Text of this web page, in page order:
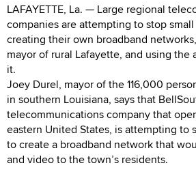
LAFAYETTE, La. — Large regional
companies are attempting to stop
creating their own broadband
mayor of rural Lafayette, and using the
it.
Joey Durel, mayor of the 116,000
in southern Louisiana, says that
telecommunications company that
eastern United States, is attempting to
to create a broadband network that
and video to the town’s residents.